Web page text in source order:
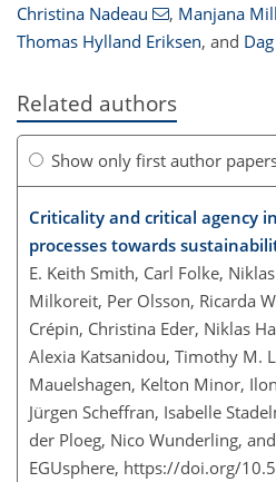
Christina Nadeau , Manjana
Thomas Hylland Eriksen, and
Related authors
Show only first author
Criticality and critical agency
processes towards
E. Keith Smith, Carl Folke,
Milkoreit, Per Olsson, Ricarda
Crépin, Christina Eder, Niklas
Alexia Katsanidou, Timothy M.
Mauelshagen, Kelton Minor,
Jürgen Scheffran, Isabelle
der Ploeg, Nico Wunderling,
EGUsphere, https://doi.org/